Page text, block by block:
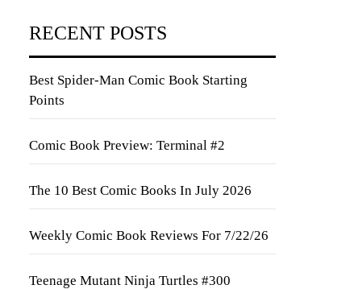
RECENT POSTS
Best Spider-Man Comic Book Starting
Points
Comic Book Preview: Terminal #2
The 10 Best Comic Books In July 2026
Weekly Comic Book Reviews For 7/22/26
Teenage Mutant Ninja Turtles #300